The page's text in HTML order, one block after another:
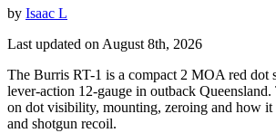
by Isaac L
Last updated on August 8th, 2026
The Burris RT-1 is a compact 2 MOA red dot
lever-action 12-gauge in outback
on dot visibility, mounting, zeroing and how it
and shotgun recoil.